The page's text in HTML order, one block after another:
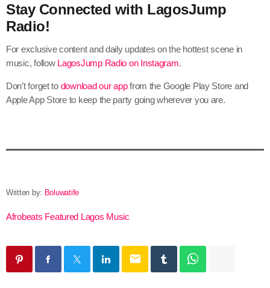
Stay Connected with LagosJump
Radio!
For exclusive content and daily updates on the hottest scene in
music, follow LagosJump Radio on Instagram.
Don’t forget to download our appfrom the Google Play Store and
Apple App Store to keep the party going wherever you are.
Written by: Boluwatife
Afrobeats Featured Lagos Music
email